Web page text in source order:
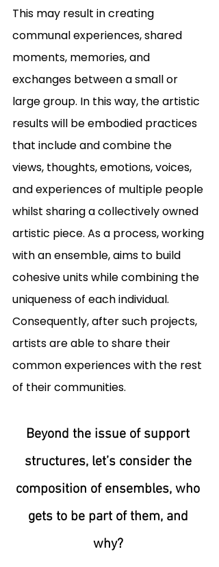
This may result in creating
communal experiences, shared
moments, memories, and
exchanges between a small or
large group. In this way, the artistic
results will be embodied practices
that include and combine the
views, thoughts, emotions, voices,
and experiences of multiple people
whilst sharing a collectively owned
artistic piece. As a process, working
with an ensemble, aims to build
cohesive units while combining the
uniqueness of each individual.
Consequently, after such projects,
artists are able to share their
common experiences with the rest
of their communities.
Beyond the issue of support
structures, let’s consider the
composition of ensembles, who
gets to be part of them, and
why?